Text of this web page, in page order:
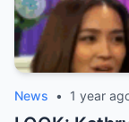
News • 1 year